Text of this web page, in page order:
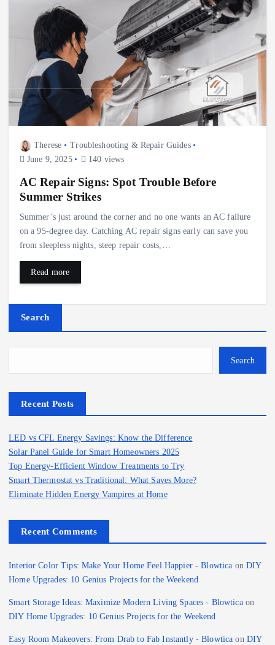
Therese
Troubleshooting & Repair Guides
June 9, 2025
140 views
AC Repair Signs: Spot Trouble Before
Summer Strikes
Summer’s just around the corner and no one wants an AC failure
on a 95‑degree day. Catching AC repair signs early can save you
from sleepless nights, steep repair costs,…
Read more
Search
Search
Recent Posts
LED vs CFL Energy Savings: Know the Difference
Solar Panel Guide for Smart Homeowners 2025
Top Energy-Efficient Window Treatments to Try
Smart Thermostat vs Traditional: What Saves More?
Eliminate Hidden Energy Vampires at Home
Recent Comments
Interior Color Tips: Make Your Home Feel Happier - Blowtica on DIY
Home Upgrades: 10 Genius Projects for the Weekend
Smart Storage Ideas: Maximize Modern Living Spaces - Blowticaon
DIY Home Upgrades: 10 Genius Projects for the Weekend
Easy Room Makeovers: From Drab to Fab Instantly - Blowtica on DIY